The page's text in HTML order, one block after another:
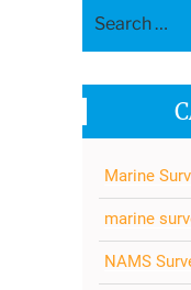
Marine
marine
NAMS